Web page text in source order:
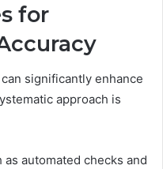
for
significantly enhance
approach is
automated checks and